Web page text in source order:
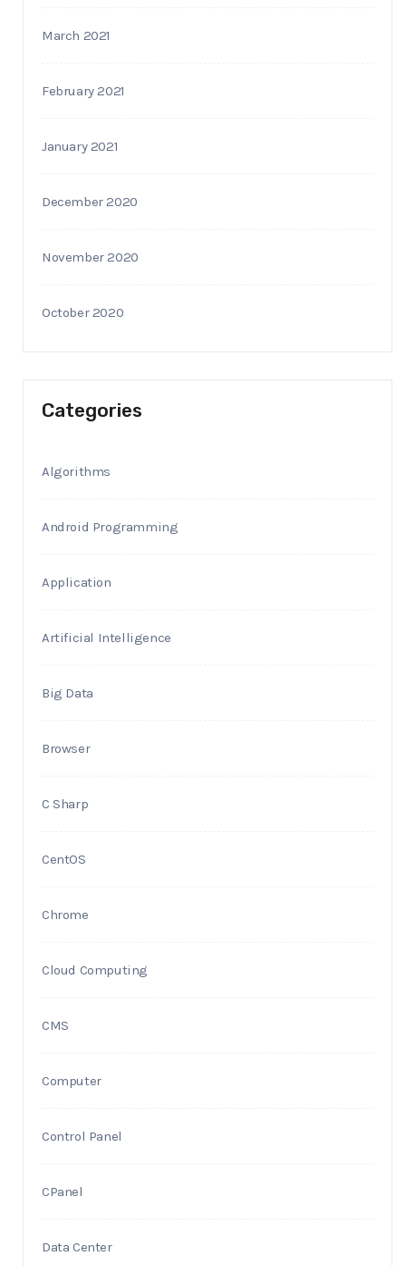
March 2021
February 2021
January 2021
December 2020
November 2020
October 2020
Categories
Algorithms
Android Programming
Application
Artificial Intelligence
Big Data
Browser
C Sharp
CentOS
Chrome
Cloud Computing
CMS
Computer
Control Panel
CPanel
Data Center